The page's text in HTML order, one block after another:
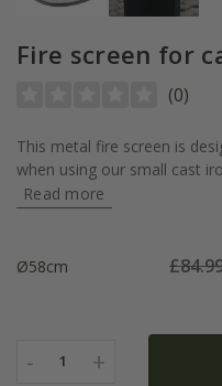
Fire screen for
(0)
This metal fire screen is
when using our small cast
Read more
Ø58cm £
- 1 +